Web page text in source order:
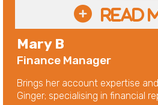
Mary B
Finance Manager
Brings her account expertise
Ginger; specialising in financial